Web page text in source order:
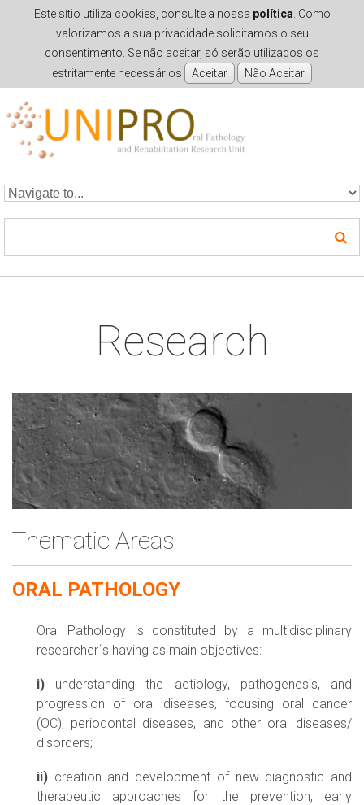
Este sítio utiliza cookies, consulte a nossa política . Como
valorizamos a sua privacidade solicitamos o seu
consentimento. Se não aceitar, só serão utilizados os
estritamente necessários
Skip to navigation
Skip to main content
Research
Thematic Areas
ORAL PATHOLOGY
Oral Pathology is constituted by a multidisciplinary
researcher´s having as main objectives:
i) understanding the aetiology, pathogenesis, and
progression of oral diseases, focusing oral cancer
(OC), periodontal diseases, and other oral diseases/
disorders;
ii) creation and development of new diagnostic and
therapeutic approaches for the prevention, early